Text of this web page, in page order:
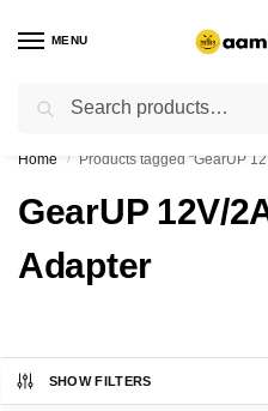
MENU
Flash sale unlocked
Home / Products tagged “GearUP
GearUP 12V/
Adapter
SHOW FILTERS